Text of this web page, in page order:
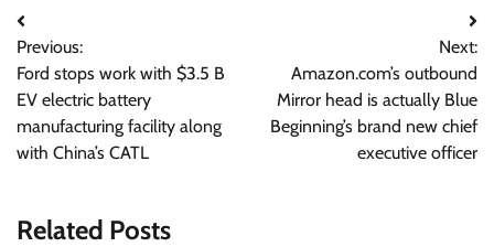
Post
navigation
Previous:
Ford stops work with $3.5 B
EV electric battery
manufacturing facility along
with China’s CATL
Next:
Amazon.com’s outbound
Mirror head is actually Blue
Beginning’s brand new chief
executive officer
Related Posts